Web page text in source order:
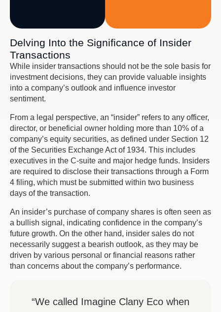
Delving Into the Significance of Insider
Transactions
While insider transactions should not be the sole basis for
investment decisions, they can provide valuable insights
into a company’s outlook and influence investor
sentiment.
From a legal perspective, an “insider” refers to any officer,
director, or beneficial owner holding more than 10% of a
company’s equity securities, as defined under Section 12
of the Securities Exchange Act of 1934. This includes
executives in the C-suite and major hedge funds. Insiders
are required to disclose their transactions through a Form
4 filing, which must be submitted within two business
days of the transaction.
An insider’s purchase of company shares is often seen as
a bullish signal, indicating confidence in the company’s
future growth. On the other hand, insider sales do not
necessarily suggest a bearish outlook, as they may be
driven by various personal or financial reasons rather
than concerns about the company’s performance.
“We called Imagine Clany Eco when